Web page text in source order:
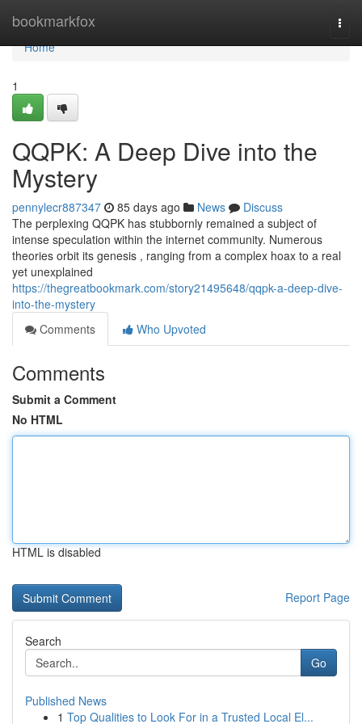
bookmarkfox
Home
Home
1
QQPK: A Deep Dive into the
Mystery
pennylecr887347 85 days ago News
Discuss
The perplexing QQPK has stubbornly remained a subject of
intense speculation within the internet community. Numerous
theories orbit its genesis , ranging from a complex hoax to a real
yet unexplained
https://thegreatbookmark.com/story21495648/qqpk-a-deep-dive-
into-the-mystery
Comments
Who Upvoted
Comments
Submit a Comment
No HTML
HTML is disabled
Report Page
Search
Go
Published News
1 Top Qualities to Look For in a Trusted Local El...